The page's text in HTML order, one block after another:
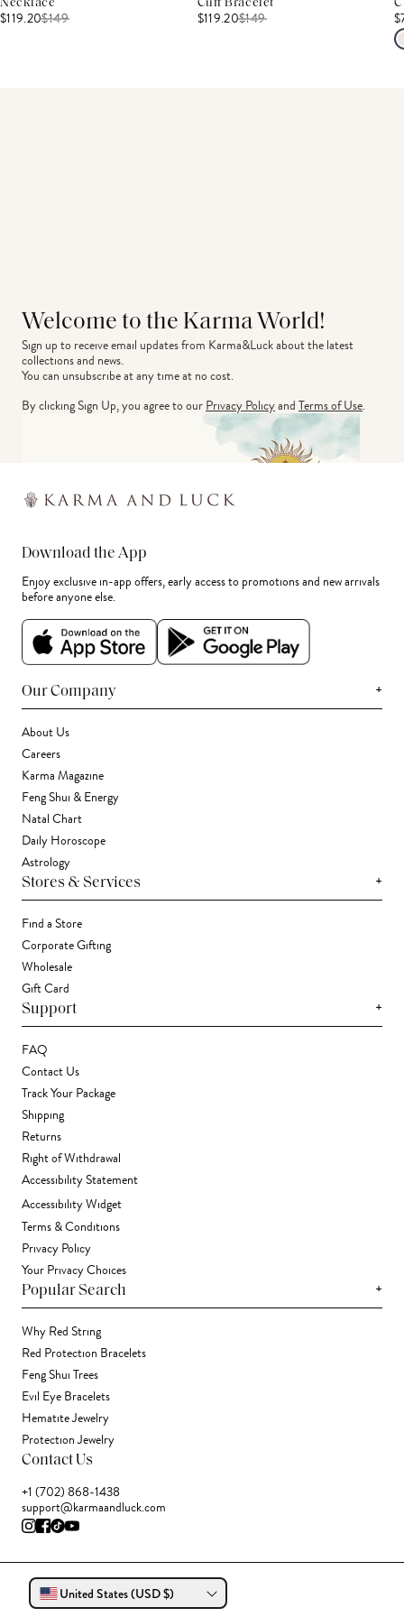
Necklace
$119.20$149
Cuff Bracelet
$119.20$149
Welcome to the Karma World!
Sign up to receive email updates from Karma&Luck about the latest
collections and news.
You can unsubscribe at any time at no cost.
By clicking Sign Up, you agree to ourPrivacy PolicyandTerms of Use.
Download the App
Enjoy exclusive in-app offers, early access to promotions and new arrivals
before anyone else.
Our Company +
About Us
Careers
Karma Magazine
Feng Shui & Energy
Natal Chart
Daily Horoscope
Astrology
Stores & Services +
Find a Store
Corporate Gifting
Wholesale
Gift Card
Support +
FAQ
Contact Us
Track Your Package
Shipping
Returns
Right of Withdrawal
Accessibility Statement
Accessibility Widget
Terms & Conditions
Privacy Policy
Your Privacy Choices
Popular Search +
Why Red String
Red Protection Bracelets
Feng Shui Trees
Evil Eye Bracelets
Hematite Jewelry
Protection Jewelry
Contact Us
+1 (702) 868-1438
support@karmaandluck.com
United States (USD $)